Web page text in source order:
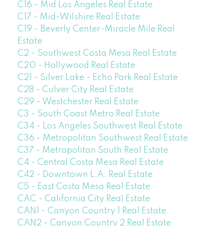
C16 - Mid Los Angeles Real Estate
C17 - Mid-Wilshire Real Estate
C19 - Beverly Center-Miracle Mile Real
Estate
C2 - Southwest Costa Mesa Real Estate
C20 - Hollywood Real Estate
C21 - Silver Lake - Echo Park Real Estate
C28 - Culver City Real Estate
C29 - Westchester Real Estate
C3 - South Coast Metro Real Estate
C34 - Los Angeles Southwest Real Estate
C36 - Metropolitan Southwest Real Estate
C37 - Metropolitan South Real Estate
C4 - Central Costa Mesa Real Estate
C42 - Downtown L.A. Real Estate
C5 - East Costa Mesa Real Estate
CAC - California City Real Estate
CAN1 - Canyon Country 1 Real Estate
CAN2 - Canyon Country 2 Real Estate